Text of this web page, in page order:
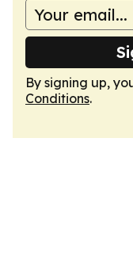
By signing up,
Conditions.